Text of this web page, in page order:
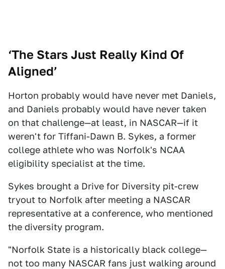
‘The Stars Just Really Kind Of
Aligned’
Horton probably would have never met Daniels,
and Daniels probably would have never taken
on that challenge—at least, in NASCAR—if it
weren't for Tiffani-Dawn B. Sykes, a former
college athlete who was Norfolk's NCAA
eligibility specialist at the time.
Sykes brought a Drive for Diversity pit-crew
tryout to Norfolk after meeting a NASCAR
representative at a conference, who mentioned
the diversity program.
"Norfolk State is a historically black college—
not too many NASCAR fans just walking around